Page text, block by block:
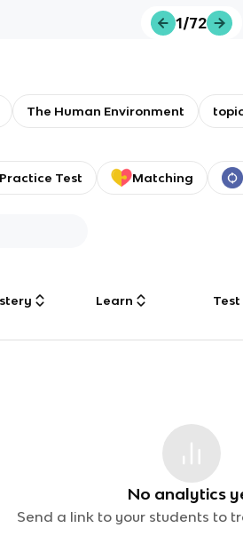
1/72
The Human Environment
Practice Test Matching
Learn Test
No analytics
Send a link to your students to